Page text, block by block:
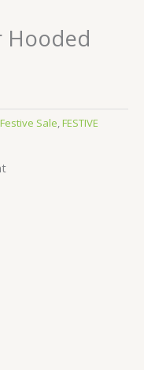
Hooded
Festive Sale,FESTIVE